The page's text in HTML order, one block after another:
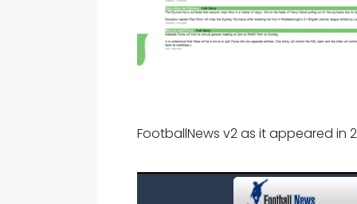
FootballNews v2 as it appeared in